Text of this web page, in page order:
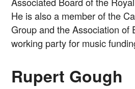
He is also a member of the
Group and the Association of
working party for music
Rupert Gough